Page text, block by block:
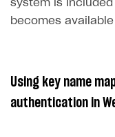
Xsolla SDK
26
{
27
"id":
30
}
31
],
system is
becomes
Using key name
authentication in